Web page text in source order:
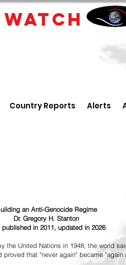
WATCH
Country Reports Alerts
an Anti-Genocide Regime
Dr. Gregory H. Stanton
published in 2011, updated in 2026
the United Nations in 1948, the world
that "never again" became "again